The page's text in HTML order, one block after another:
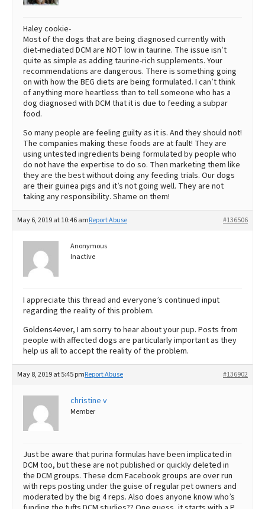
Haley cookie-
Most of the dogs that are being diagnosed currently with
diet-mediated DCM are NOT low in taurine. The issue isn’t
quite as simple as adding taurine-rich supplements. Your
recommendations are dangerous. There is something going
on with how the BEG diets are being formulated. I can’t think
of anything more heartless than to tell someone who has a
dog diagnosed with DCM that it is due to feeding a subpar
food.
So many people are feeling guilty as it is. And they should not!
The companies making these foods are at fault! They are
using untested ingredients being formulated by people who
do not have the expertise to do so. Then marketing them like
they are the best without doing any feeding trials. Our dogs
are their guinea pigs and it’s not going well. They are not
taking any responsibility. Shame on them!
May 6, 2019 at 10:46 am #136506
Report Abuse
Anonymous
Inactive
I appreciate this thread and everyone’s continued input
regarding the reality of this problem.
Goldens4ever, I am sorry to hear about your pup. Posts from
people with affected dogs are particularly important as they
help us all to accept the reality of the problem.
May 8, 2019 at 5:45 pm #136902
Report Abuse
christine v
Member
Just be aware that purina formulas have been implicated in
DCM too, but these are not published or quickly deleted in
the DCM groups. These dcm Facebook groups are over run
with reps posting under the guise of regular pet owners and
moderated by the big 4 reps. Also does anyone know who’s